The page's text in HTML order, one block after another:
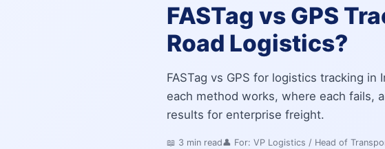
FASTag vs GPS
Road Logistics?
FASTag vs GPS for logistics tracking
each method works, where each fails,
results for enterprise freight.
📖 3 min read👤 For: VP Logistics / Head of